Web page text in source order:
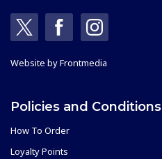
Website byFrontmedia
Policies and Conditions
How To Order
Loyalty Points